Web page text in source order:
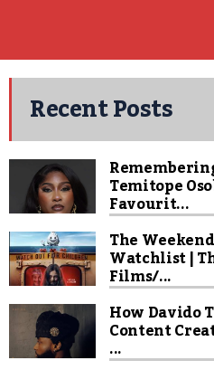
Recent Posts
Temitope
Favourit...
The Weekend
Watchlist |
Films/...
How Davido
Content
...